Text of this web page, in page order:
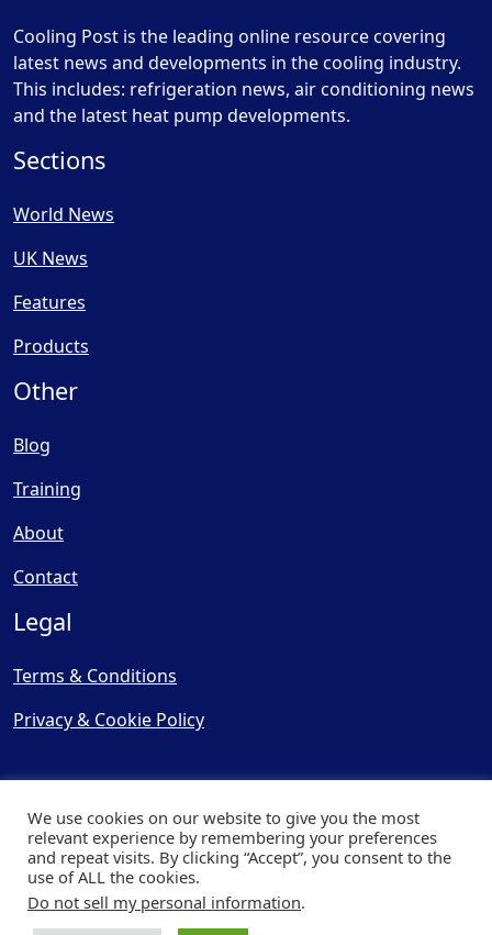
Cooling Post is the leading online resource covering
latest news and developments in the cooling industry.
This includes: refrigeration news, air conditioning news
and the latest heat pump developments.
Sections
World News
UK News
Features
Products
Other
Blog
Training
About
Contact
Legal
Terms & Conditions
Privacy & Cookie Policy
© Copyright 2025, Cooling
| Website byCapital Web
We use cookies on our website to give you the most
relevant experience by remembering your preferences
and repeat visits. By clicking “Accept”, you consent to the
use of ALL the cookies.
Do not sell my personal information.